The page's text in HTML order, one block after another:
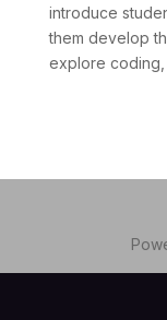
introduce
them develop
explore coding,